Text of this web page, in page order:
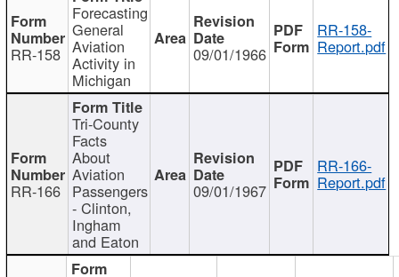
RR-158
Forecasting
General
Aviation
Activity in
Michigan
09/01/1966
RR-158-
Report.pdf
RR-166
Tri-County
Facts
About
Aviation
Passengers
- Clinton,
Ingham
and Eaton
09/01/1967
RR-166-
Report.pdf